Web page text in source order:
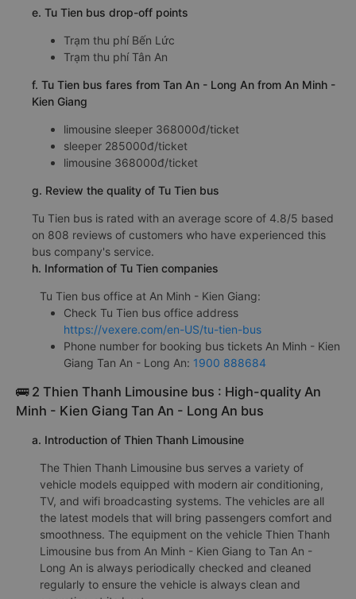
Bến xe An Minh
Bến xe Hà Tiên
Trạm thu phí Bến Lức
f. Tu Tien bus fares from Tan An - Long An from An Minh -
Kien Giang
limousine sleeper 368000đ/ticket
limousine 368000đ/ticket
g. Review the quality of Tu Tien bus
Tu Tien bus is rated with an average score of 4.8/5 based
on 808 reviews of customers who have experienced this
bus company's service.
h. Information of Tu Tien companies
Tu Tien bus office at An Minh - Kien Giang:
Check Tu Tien bus office address
https://vexere.com/en-US/tu-tien-bus
Phone number for booking bus tickets An Minh - Kien
Giang Tan An - Long An:1900 888684
🚌 2 Thien Thanh Limousine bus : High-quality An
Minh - Kien Giang Tan An - Long An bus
a. Introduction of Thien Thanh Limousine
The Thien Thanh Limousine bus serves a variety of
vehicle models equipped with modern air conditioning,
TV, and wifi broadcasting systems. The vehicles are all
the latest models that will bring passengers comfort and
smoothness. The equipment on the vehicle Thien Thanh